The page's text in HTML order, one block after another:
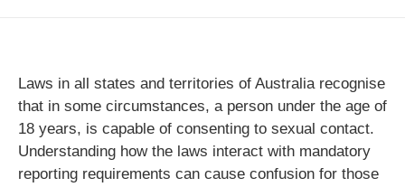
Laws in all states and territories of Australia recognise
that in some circumstances, a person under the age of
18 years, is capable of consenting to sexual contact.
Understanding how the laws interact with mandatory
reporting requirements can cause confusion for those